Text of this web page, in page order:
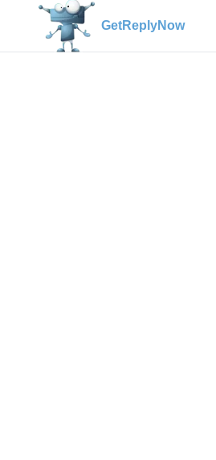
GetReplyNow